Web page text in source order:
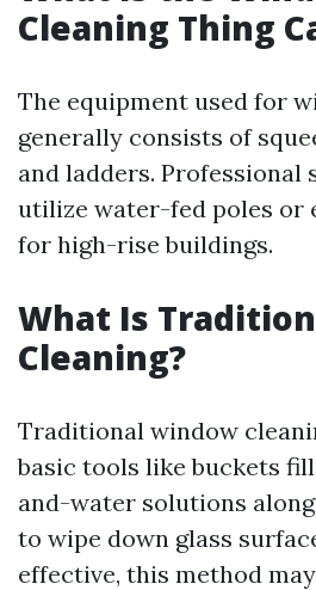
Cleaning Thing
The equipment used for
generally consists of
and ladders. Professional
utilize water-fed poles or
for high-rise buildings.
What Is
Cleaning?
Traditional window
basic tools like buckets
and-water solutions
to wipe down glass
effective, this method